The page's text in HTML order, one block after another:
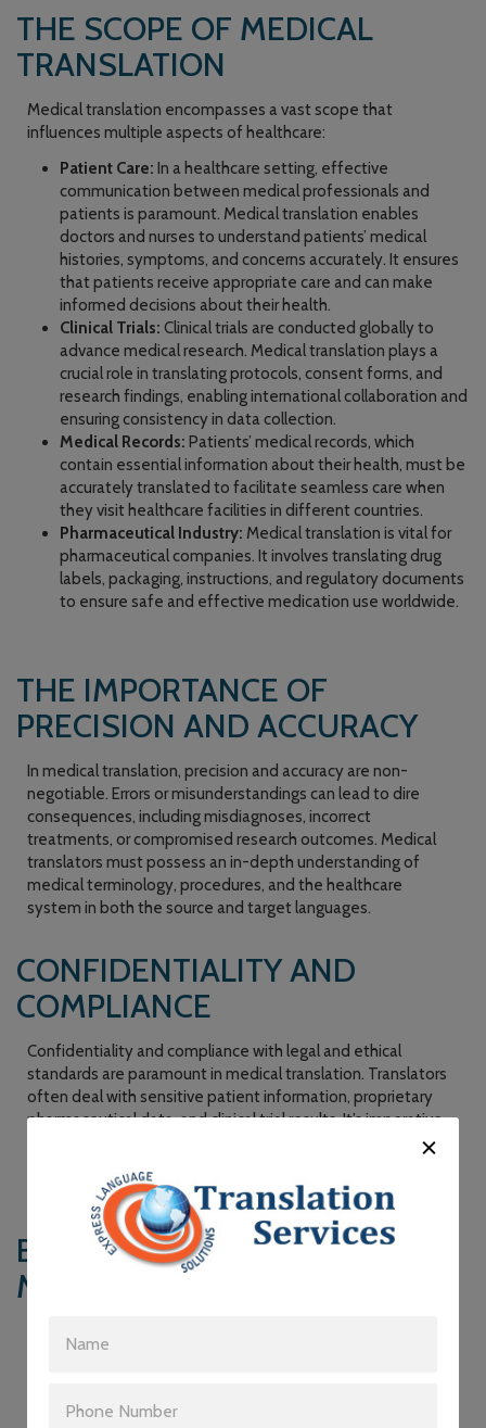
THE SCOPE OF MEDICAL
TRANSLATION
Medical translation encompasses a vast scope that
influences multiple aspects of healthcare:
Patient Care: In a healthcare setting, effective
communication between medical professionals and
patients is paramount. Medical translation enables
doctors and nurses to understand patients’ medical
histories, symptoms, and concerns accurately. It ensures
that patients receive appropriate care and can make
informed decisions about their health.
Clinical Trials: Clinical trials are conducted globally to
advance medical research. Medical translation plays a
crucial role in translating protocols, consent forms, and
research findings, enabling international collaboration and
ensuring consistency in data collection.
Medical Records: Patients’ medical records, which
contain essential information about their health, must be
accurately translated to facilitate seamless care when
they visit healthcare facilities in different countries.
Pharmaceutical Industry: Medical translation is vital for
pharmaceutical companies. It involves translating drug
labels, packaging, instructions, and regulatory documents
to ensure safe and effective medication use worldwide.
THE IMPORTANCE OF
PRECISION AND ACCURACY
In medical translation, precision and accuracy are non-
negotiable. Errors or misunderstandings can lead to dire
consequences, including misdiagnoses, incorrect
treatments, or compromised research outcomes. Medical
translators must possess an in-depth understanding of
medical terminology, procedures, and the healthcare
system in both the source and target languages.
CONFIDENTIALITY AND
COMPLIANCE
Confidentiality and compliance with legal and ethical
standards are paramount in medical translation. Translators
often deal with sensitive patient information, proprietary
pharmaceutical data, and clinical trial results. It’s imperative
that they adhere to strict confidentiality agreements and
BRIDGING THE GAP IN
MULTILINGUAL HEALTHCARE
of patient populations mean that healthcare providers
languages. To ensure equitable and quality care for all,
medical translation services are crucial. They enable